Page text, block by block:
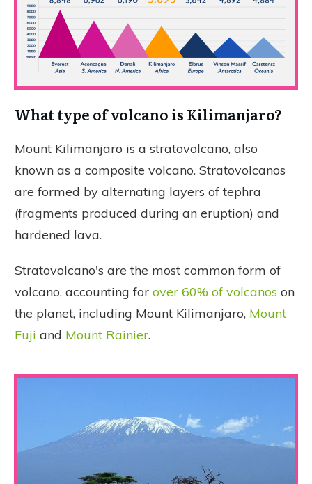
What type of volcano is Kilimanjaro?
Mount Kilimanjaro is a stratovolcano, also
known as a composite volcano. Stratovolcanos
are formed by alternating layers of tephra
(fragments produced during an eruption) and
hardened lava.
Stratovolcano's are the most common form of
volcano, accounting for over 60% of volcanos on
the planet, including Mount Kilimanjaro, Mount
Fuji and Mount Rainier.